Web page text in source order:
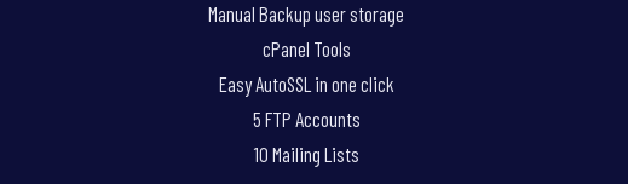
Manual Backup user storage
cPanel Tools
Easy AutoSSL in one click
5 FTP Accounts
10 Mailing Lists